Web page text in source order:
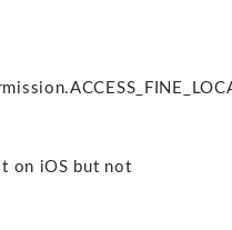
on iOS but not